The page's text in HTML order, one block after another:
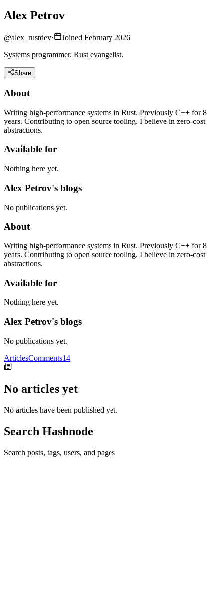
Alex Petrov
@alex_rustdev·
Joined February 2026
Systems programmer. Rust evangelist.
Share
About
Writing high-performance systems in Rust. Previously C++ for 8
years. Contributing to open source tooling. I believe in zero-cost
abstractions.
Available for
Nothing here yet.
Alex Petrov's blogs
No publications yet.
About
Writing high-performance systems in Rust. Previously C++ for 8
years. Contributing to open source tooling. I believe in zero-cost
abstractions.
Available for
Nothing here yet.
Alex Petrov's blogs
No publications yet.
ArticlesComments14
No articles yet
No articles have been published yet.
Search Hashnode
Search posts, tags, users, and pages